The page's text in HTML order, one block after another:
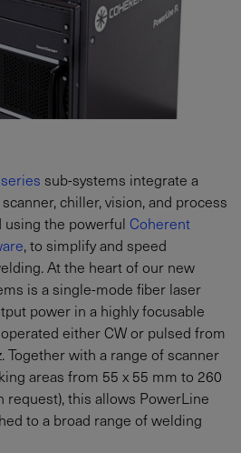
sub-systems integrate a
chiller, vision, and process
the powerful Coherent
, to simplify and speed
At the heart of our new
is a single-mode fiber laser
power in a highly focusable
either CW or pulsed from
Together with a range of scanner
areas from 55 x 55 mm to 260
request), this allows PowerLine
to a broad range of welding